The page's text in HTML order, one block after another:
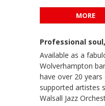
MORE
Professional
Available as a
Wolverhampton
have over 20
supported artistes
Walsall Jazz